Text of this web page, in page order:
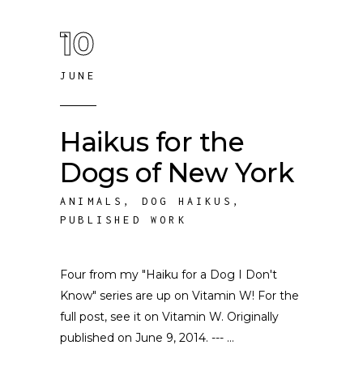
10
JUNE
Haikus for the
Dogs of New York
ANIMALS , DOG HAIKUS ,
PUBLISHED WORK
Four from my "Haiku for a Dog I Don't
Know" series are up on Vitamin W! For the
full post, see it on Vitamin W. Originally
published on June 9, 2014. ---